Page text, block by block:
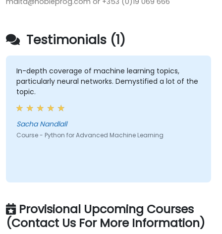
Testimonials (1)
In-depth coverage of machine learning topics,
particularly neural networks. Demystified a lot of the
topic.
Sacha Nandlall
Course - Python for Advanced Machine Learning
Provisional Upcoming Courses
(Contact Us For More Information)